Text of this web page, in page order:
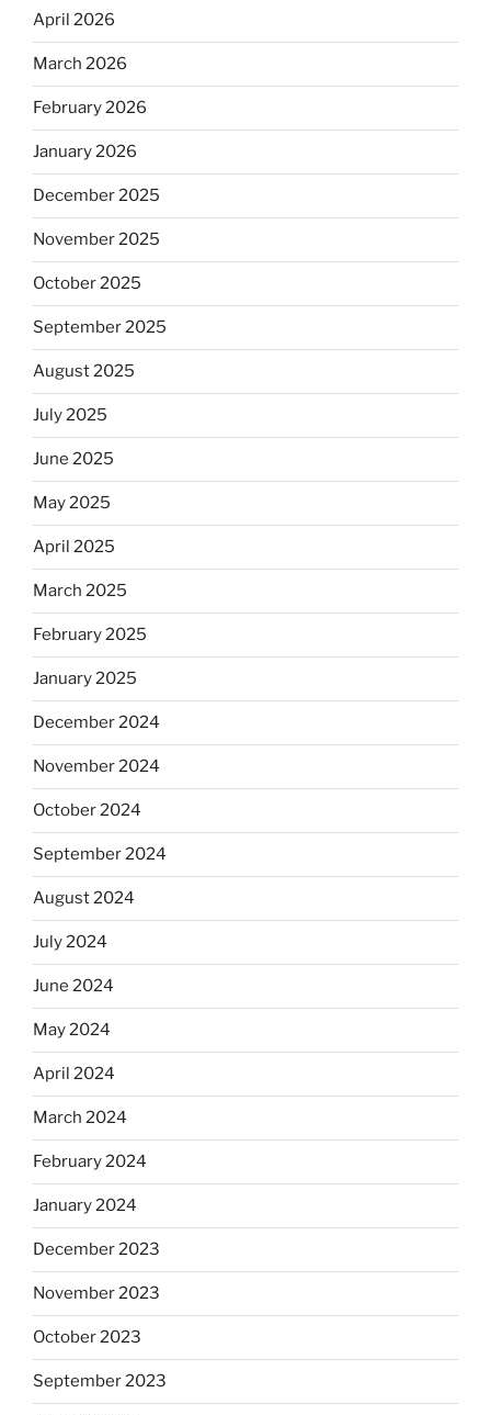
April 2026
March 2026
February 2026
January 2026
December 2025
November 2025
October 2025
September 2025
August 2025
July 2025
June 2025
May 2025
April 2025
March 2025
February 2025
January 2025
December 2024
November 2024
October 2024
September 2024
August 2024
July 2024
June 2024
May 2024
April 2024
March 2024
February 2024
January 2024
December 2023
November 2023
October 2023
September 2023